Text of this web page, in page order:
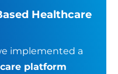
Healthcare
implemented a
platform